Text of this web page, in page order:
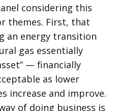
considering this
themes. First, that
an energy transition
gas essentially
— financially
as lower
increase and improve.
of doing business is